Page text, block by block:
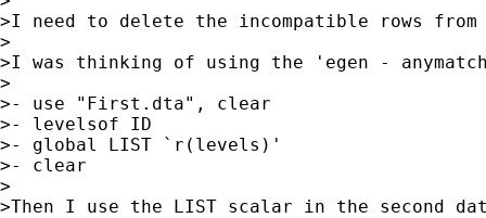
>I need to delete the incompatible rows from
>
>I was thinking of using the 'egen -
>
>- use "First.dta", clear
>- levelsof ID
>- global LIST `r(levels)'
>- clear
>
>Then I use the LIST scalar in the second